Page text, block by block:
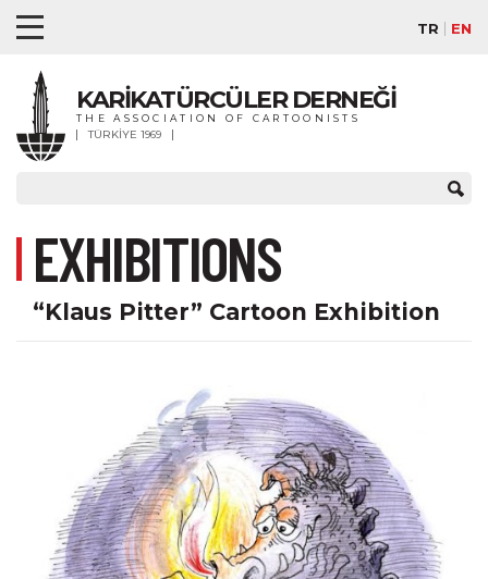
TR EN
KARİKATÜRCÜLER DERNEĞİ
THE ASSOCIATION OF CARTOONISTS
TÜRKİYE 1969
EXHIBITIONS
“Klaus Pitter” Cartoon Exhibition